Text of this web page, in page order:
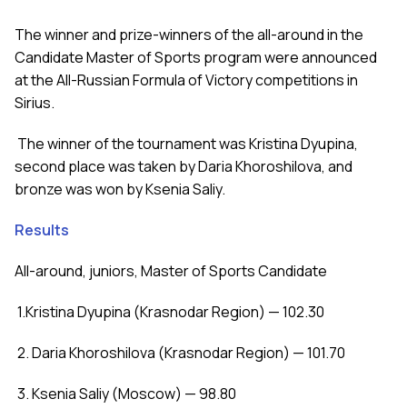
The winner and prize-winners of the all-around in the
Candidate Master of Sports program were announced
at the All-Russian Formula of Victory competitions in
Sirius.
The winner of the tournament was Kristina Dyupina,
second place was taken by Daria Khoroshilova, and
bronze was won by Ksenia Saliy.
Results
All-around, juniors, Master of Sports Candidate
1.Kristina Dyupina (Krasnodar Region) — 102.30
2. Daria Khoroshilova (Krasnodar Region) — 101.70
3. Ksenia Saliy (Moscow) — 98.80